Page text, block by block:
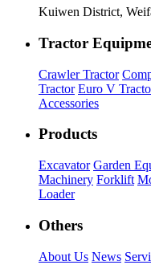
Kuiwen District,
Tractor
Crawler Tractor
Tractor Euro V
Accessories
Products
Excavator Garden
Machinery Forklift
Loader
Others
About Us News